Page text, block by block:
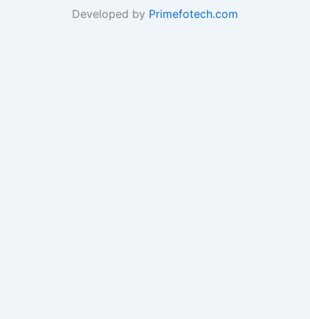
Developed by Primefotech.com